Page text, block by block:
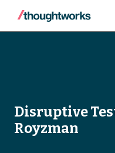
Disruptive
Royzman